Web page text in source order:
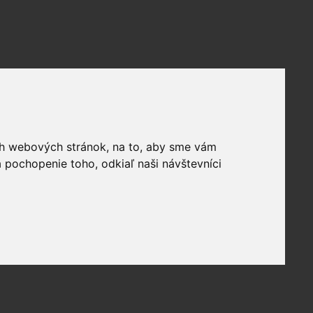
webových stránok, na to, aby sme vám
toho, odkiaľ naši návštevníci